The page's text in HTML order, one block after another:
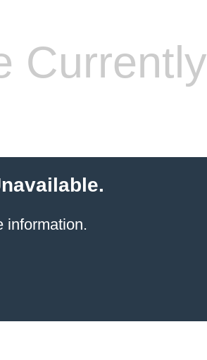
Currently
information.